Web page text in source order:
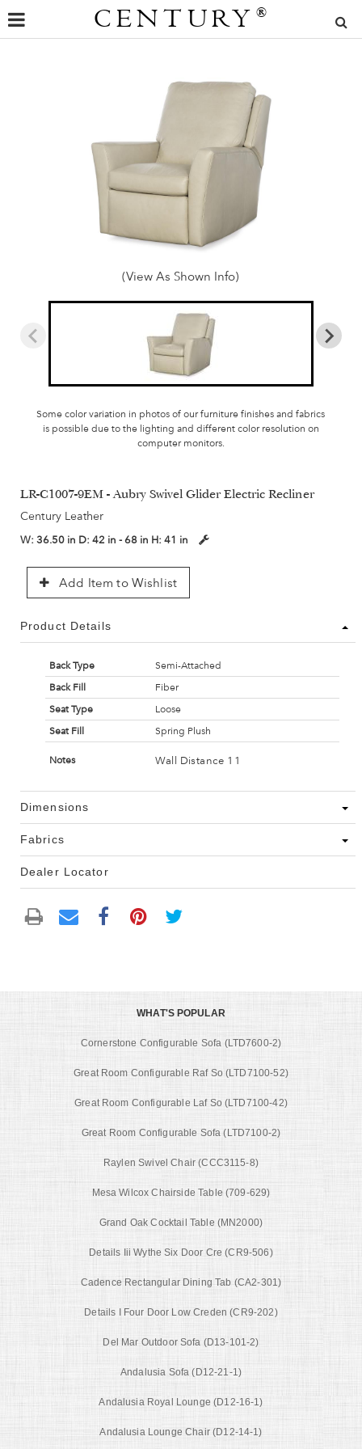
CENTURY ®
(View As Shown Info)
Some color variation in photos of our furniture finishes and fabrics
is possible due to the lighting and different color resolution on
computer monitors.
LR-C1007-9EM - Aubry Swivel Glider Electric Recliner
Century Leather
W: 36.50 in D: 42 in - 68 in H: 41 in
Add Item to Wishlist
Product Details
Back Type
Semi-Attached
Back Fill
Fiber
Seat Type
Loose
Seat Fill
Spring Plush
Notes Wall Distance 11
Dimensions
Fabrics
Dealer Locator
WHAT'S POPULAR
Cornerstone Configurable Sofa (LTD7600-2)
Great Room Configurable Raf So (LTD7100-52)
Great Room Configurable Laf So (LTD7100-42)
Great Room Configurable Sofa (LTD7100-2)
Raylen Swivel Chair (CCC3115-8)
Mesa Wilcox Chairside Table (709-629)
Grand Oak Cocktail Table (MN2000)
Details Iii Wythe Six Door Cre (CR9-506)
Cadence Rectangular Dining Tab (CA2-301)
Details I Four Door Low Creden (CR9-202)
Del Mar Outdoor Sofa (D13-101-2)
Andalusia Sofa (D12-21-1)
Andalusia Royal Lounge (D12-16-1)
Andalusia Lounge Chair (D12-14-1)